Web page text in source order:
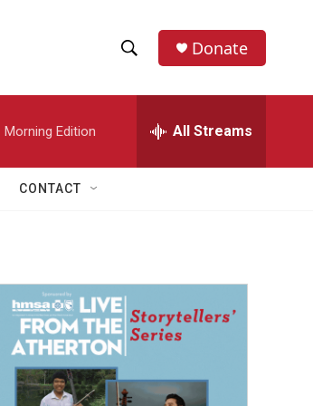
h
w
a
r
h
e
h
Donate
Morning Edition All Streams
CONTACT